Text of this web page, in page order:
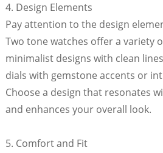
4. Design Elements
Pay attention to the design
Two tone watches offer a variety
minimalist designs with clean
dials with gemstone accents or
Choose a design that resonates
and enhances your overall look.
5. Comfort and Fit